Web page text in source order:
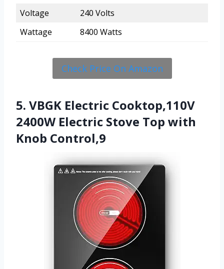
Voltage
240 Volts
Wattage
8400 Watts
Check Price On Amazon
5. VBGK Electric Cooktop,110V
2400W Electric Stove Top with
Knob Control,9